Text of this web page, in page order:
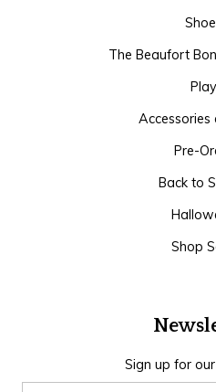
The Beaufort
Play
Accessories
Pre-
Back to
Shop
Sign up for